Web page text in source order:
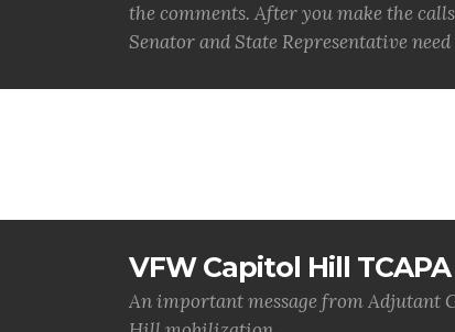
the comments. After you make the
Senator and State Representative
VFW Capitol Hill
An important message from Adjutant